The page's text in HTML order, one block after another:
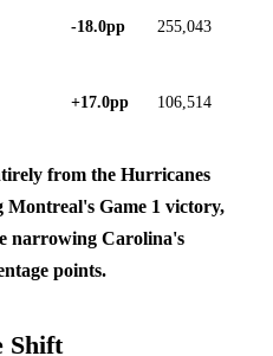
-18.0pp 255,043
+17.0pp 106,514
from the Hurricanes
Montreal's Game 1 victory,
narrowing Carolina's
points.
Shift